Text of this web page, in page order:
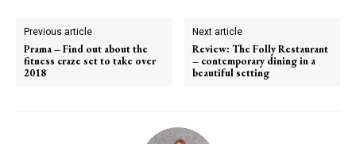
Previous article
Prama – Find out about the
fitness craze set to take over
2018
Next article
Review: The Folly Restaurant
– contemporary dining in a
beautiful setting